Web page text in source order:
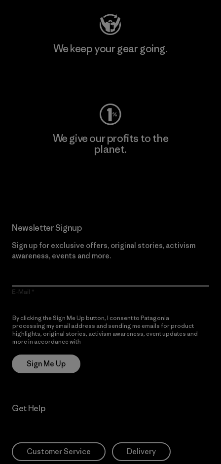
We keep your gear going.
We give our profits to the
planet.
Newsletter Signup
Sign up for exclusive offers, original stories, activism
awareness, events and more.
E-Mail
By clicking the Sign Me Up button, I consent to Patagonia
processing my email address and sending me emails for product
highlights, original stories, activism awareness, event updates and
more in accordance with
Sign Me Up
Get Help
Customer Service Delivery